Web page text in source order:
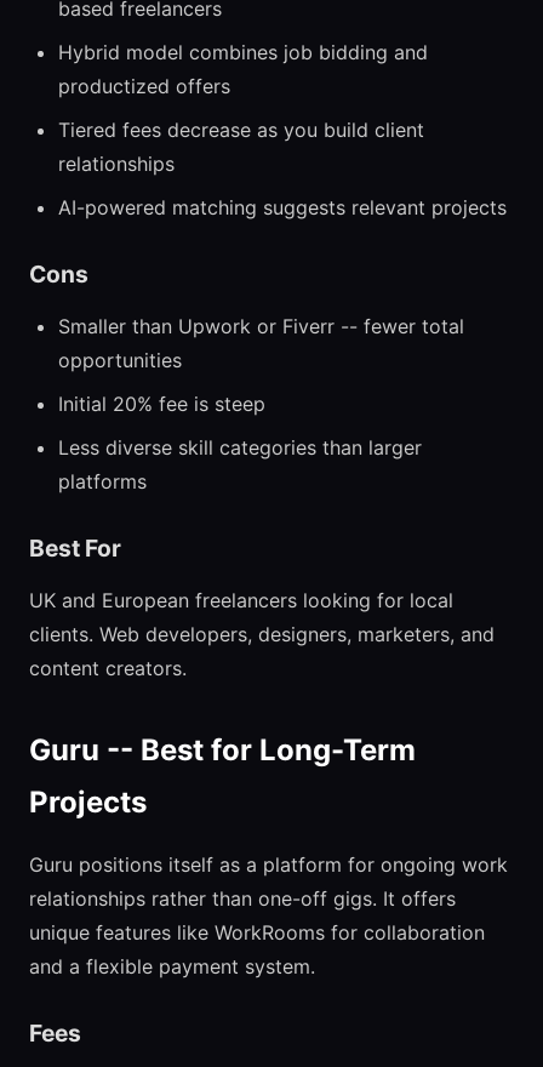
based freelancers
Hybrid model combines job bidding and
productized offers
Tiered fees decrease as you build client
relationships
AI-powered matching suggests relevant projects
Cons
Smaller than Upwork or Fiverr -- fewer total
opportunities
Initial 20% fee is steep
Less diverse skill categories than larger
platforms
Best For
UK and European freelancers looking for local
clients. Web developers, designers, marketers, and
content creators.
Guru -- Best for Long-Term
Projects
Guru positions itself as a platform for ongoing work
relationships rather than one-off gigs. It offers
unique features like WorkRooms for collaboration
and a flexible payment system.
Fees